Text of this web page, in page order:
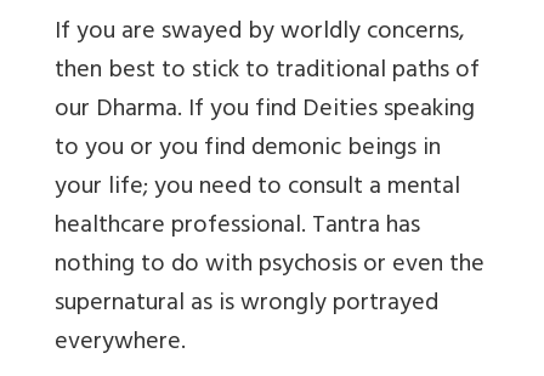
If you are swayed by worldly concerns,
then best to stick to traditional paths of
our Dharma. If you find Deities speaking
to you or you find demonic beings in
your life; you need to consult a mental
healthcare professional. Tantra has
nothing to do with psychosis or even the
supernatural as is wrongly portrayed
everywhere.